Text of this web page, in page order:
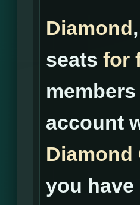
Diamond,
seats for
account
Diamond
you have